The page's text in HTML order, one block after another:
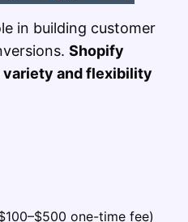
in building customer
Shopify
and flexibility
one-time fee)